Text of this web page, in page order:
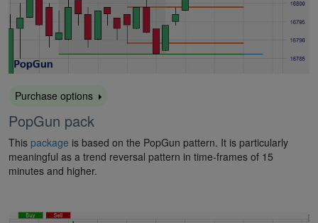
Purchase options
PopGun pack
This package is based on the PopGun pattern. It is particularly
meaningful as a trend reversal pattern in time-frames of 15
minutes and higher.